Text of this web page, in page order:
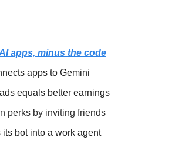
apps, minus the code
apps to Gemini
equals better earnings
perks by inviting friends
its bot into a work agent